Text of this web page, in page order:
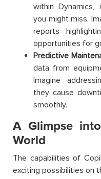
within
you might miss.
reports
opportunities for
Predictive
data from
Imagine
they cause
smoothly.
A Glimpse
World
The capabilities of
exciting possibilities on